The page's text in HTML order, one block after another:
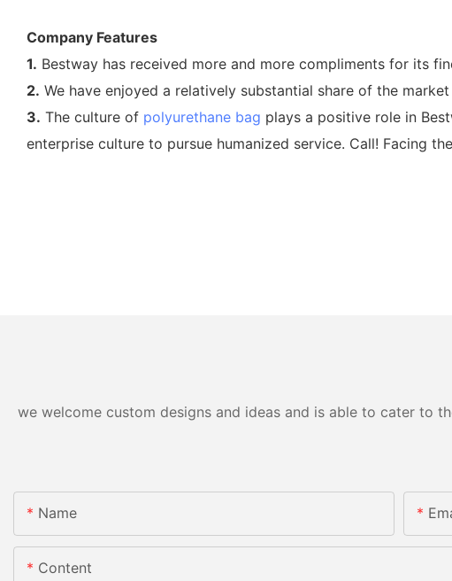
Company Features
1. Bestway has received more and more compliments for its
2. We have enjoyed a relatively substantial share of the
3. The culture of polyurethane bag plays a positive role in
enterprise culture to pursue humanized service. Call! Facing
we welcome custom designs and ideas and is able to cater to
Name
Content